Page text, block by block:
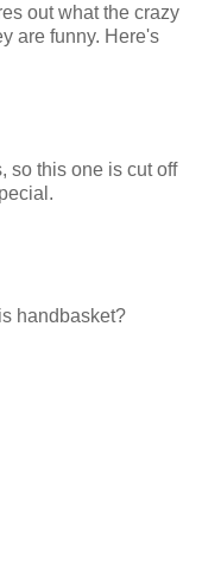
out what the crazy
are funny. Here's
so this one is cut off
handbasket?